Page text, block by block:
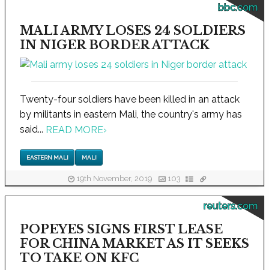
bbc.com
MALI ARMY LOSES 24 SOLDIERS
IN NIGER BORDER ATTACK
Twenty-four soldiers have been killed in an attack
by militants in eastern Mali, the country's army has
said... READ MORE›
EASTERN MALI MALI
19th November, 2019 103
reuters.com
POPEYES SIGNS FIRST LEASE
FOR CHINA MARKET AS IT SEEKS
TO TAKE ON KFC